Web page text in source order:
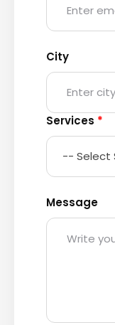
City
Services *
Message